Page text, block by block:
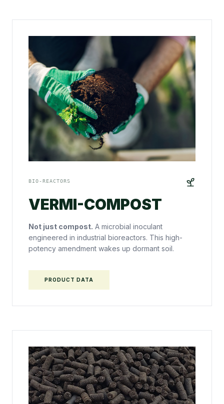
BIO-REACTORS
VERMI-COMPOST
Not just compost. A microbial inoculant
engineered in industrial bioreactors. This high-
potency amendment wakes up dormant soil.
PRODUCT DATA